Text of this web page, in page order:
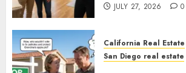
JULY 27, 2026 0
California Real Estate
San Diego real estate